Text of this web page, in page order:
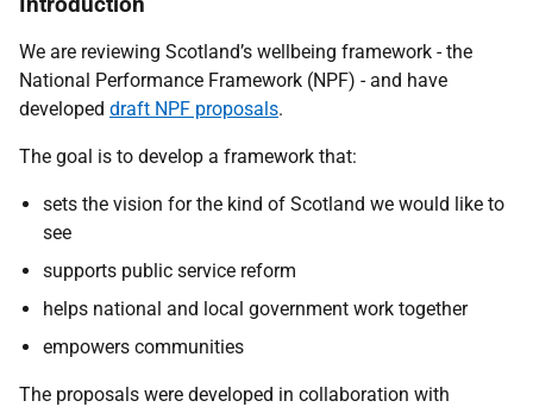
We are reviewing Scotland’s wellbeing framework -the
National Performance Framework (NPF) -and have
developed draft NPF proposals.
The goal is to develop a framework that:
sets the vision for the kind of Scotland we would like to
see
supports public service reform
helps national and local government work together
empowers communities
The proposals were developed in collaboration with